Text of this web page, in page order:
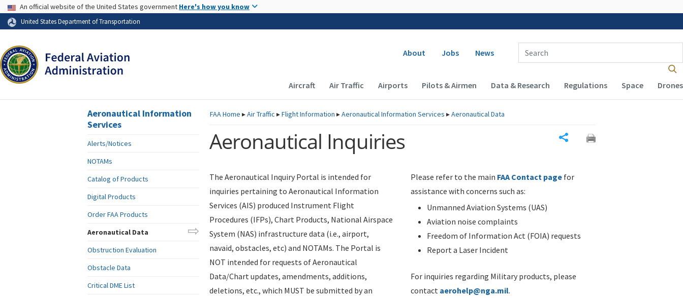
Skip to page content
USA Banner
An official website of the United States government Here's how you know
United States Department of Transportation
Secondary navigation
About Jobs News
Enter Search Term(s):
Main navigation (Desktop)
Aircraft Air Traffic Airports Pilots & Airmen Data & Research Regulations Space Drones
FAAHome ▸Air Traffic ▸Flight Information ▸Aeronautical Information Services ▸Aeronautical Data
Aeronautical Inquiries
The Aeronautical Inquiry Portal is intended for
inquiries pertaining to Aeronautical Information
Services (AIS) produced Instrument Flight
Procedures (IFPs), Chart Products, National Airspace
System (NAS) infrastructure data (i.e., airport,
navaid, obstacles, etc) and NOTAMs. The Portal is
NOT intended for requests of Aeronautical
Data/Chart updates, amendments, additions,
deletions, etc., which MUST be submitted by an
Please refer to the main FAA Contact page for
assistance with concerns such as:
Unmanned Aviation Systems (UAS)
Aviation noise complaints
Freedom of Information Act (FOIA) requests
Report a Laser Incident
For inquiries regarding Military products, please
contact aerohelp@nga.mil.
Aeronautical Information
Services
Alerts/Notices
NOTAMs
Catalog of Products
Digital Products
Order FAA Products
Aeronautical Data
Obstruction Evaluation
Obstacle Data
Critical DME List